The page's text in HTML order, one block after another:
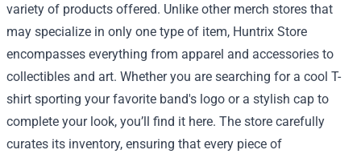
variety of products offered. Unlike other merch stores that
may specialize in only one type of item, Huntrix Store
encompasses everything from apparel and accessories to
collectibles and art. Whether you are searching for a cool T-
shirt sporting your favorite band's logo or a stylish cap to
complete your look, you’ll find it here. The store carefully
curates its inventory, ensuring that every piece of